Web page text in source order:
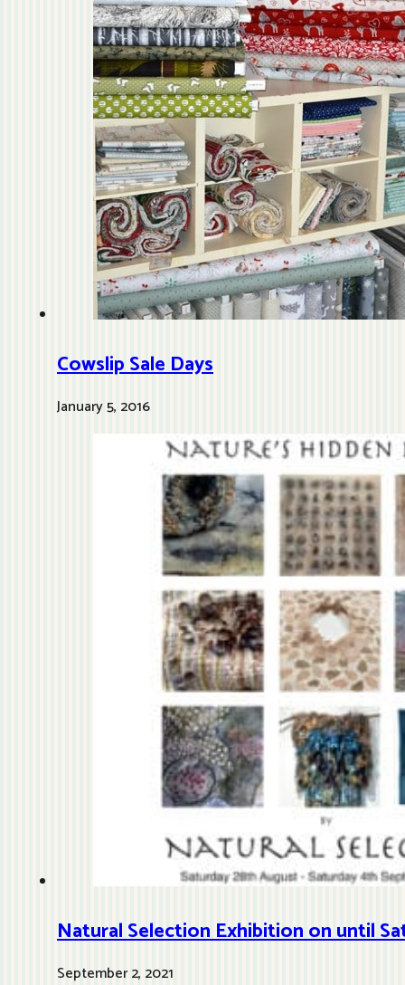
Cowslip Sale Days
January 5, 2016
Natural Selection Exhibition on until
September 2, 2021